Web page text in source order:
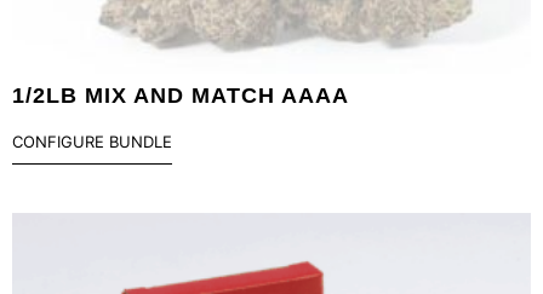
1/2LB MIX AND MATCH AAAA
CONFIGURE BUNDLE